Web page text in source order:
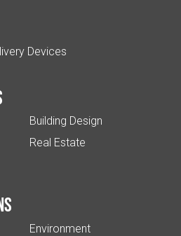
Devices
Building Design
Real Estate
Environment